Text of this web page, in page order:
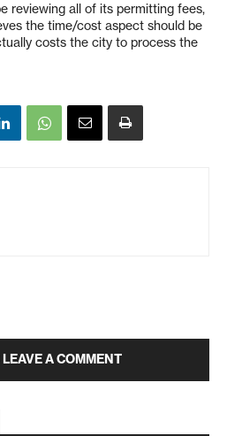
reviewing all of its permitting fees,
the time/cost aspect should be
costs the city to process the
A COMMENT